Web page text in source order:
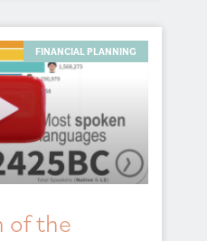
FINANCIAL PLANNING
of the